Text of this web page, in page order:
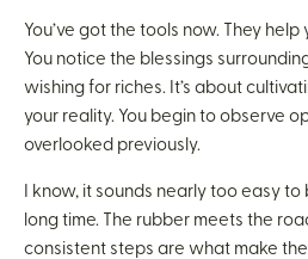
You’ve got the tools now. They
You notice the blessings
wishing for riches. It’s about
your reality. You begin to observe
overlooked previously.
I know, it sounds nearly too easy
long time. The rubber meets the
consistent steps are what make